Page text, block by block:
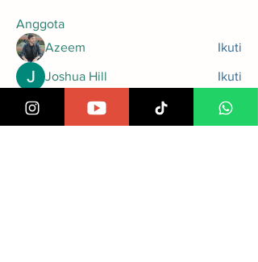
Anggota
Azeem
Ikuti
Joshua Hill Ikuti
Steven Lon Ikuti